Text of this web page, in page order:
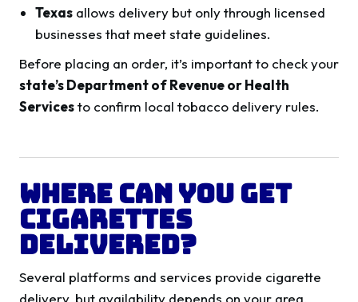
Texas allows delivery but only through licensed
businesses that meet state guidelines.
Before placing an order, it’s important to check your
state’s Department of Revenue or Health
Servicesto confirm local tobacco delivery rules.
Where Can You Get
Cigarettes
Delivered?
Several platforms and services provide cigarette
delivery, but availability depends on your area.